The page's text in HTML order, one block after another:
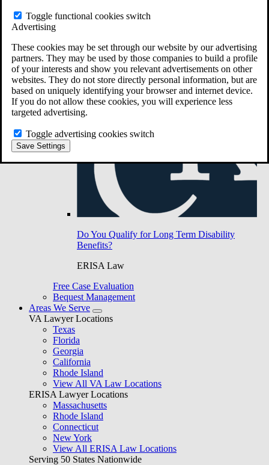
Toggle functional cookies switch
Advertising
These cookies may be set through our website by our advertising
partners. They may be used by those companies to build a profile
of your interests and show you relevant advertisements on other
websites. They do not store directly personal information, but are
based on uniquely identifying your browser and internet device.
If you do not allow these cookies, you will experience less
targeted advertising.
Toggle advertising cookies switch
Save Settings
Do You Have Long-Term Disability Insurance
Do You Qualify for Long Term Disability
Benefits?
ERISA Law
Free Case Evaluation
Bequest Management
Areas We Serve
VA Lawyer Locations
Texas
Florida
Georgia
California
Rhode Island
View All VA Law Locations
ERISA Lawyer Locations
Massachusetts
Rhode Island
Connecticut
New York
View All ERISA Law Locations
Serving 50 States Nationwide